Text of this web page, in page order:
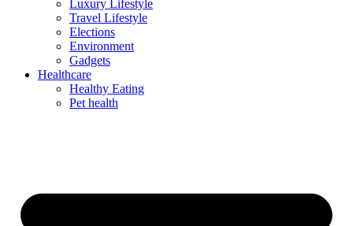
Luxury Lifestyle
Travel Lifestyle
Elections
Environment
Gadgets
Healthcare
Healthy Eating
Pet health